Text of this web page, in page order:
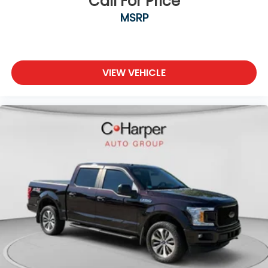
with 4-way directional controls
Front seat armrest storage - convenience and
close to you for easy access. Since it’s covered,
you can also keep your smaller valuables out of
sight to reduce the risk of theft. And, of course,
you drive. When it comes to convenience, front
seat armrest storage has you covered.
Front seat center armrest - comfort in the
middle ground. There’s room for two to relax with
front seat center armrest. It divides the front
seating positions with a top that both the driver
and passenger can use. Front seat center
armrest puts your comfort front and center.
Carpet flooring enhances the interior
appearance and provides an added layer of
sound insulation.
Full coverage flooring enhances the interior
MSRP
VIEW VEHICLE